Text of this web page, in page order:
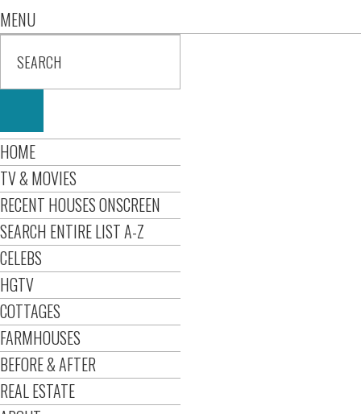
MENU
HOME
TV & MOVIES
RECENT HOUSES ONSCREEN
SEARCH ENTIRE LIST A-Z
CELEBS
HGTV
COTTAGES
FARMHOUSES
BEFORE & AFTER
REAL ESTATE